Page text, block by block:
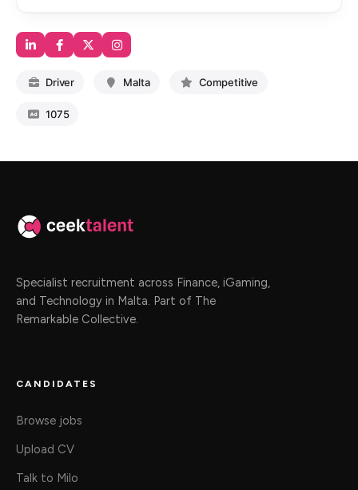
Driver Malta Competitive
1075
Specialist recruitment across Finance, iGaming,
and Technology in Malta. Part of The
Remarkable Collective.
CANDIDATES
Browse jobs
Upload CV
Talk to Milo